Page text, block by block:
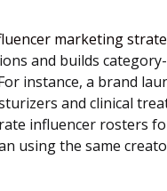
marketing
and builds
instance, a brand
and clinical
influencer rosters
using the same